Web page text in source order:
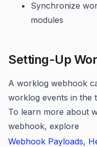
Synchronize
modules
Setting-Up
A worklog webhook
worklog events in the
To learn more about
webhook, explore
Webhook Payloads,